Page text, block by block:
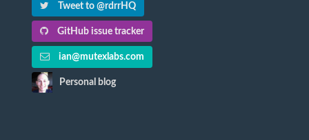
Tweet to @rdrrHQ
GitHub issue tracker
ian@mutexlabs.com
Personal blog